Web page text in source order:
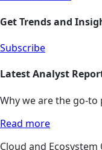
Get Trends and
Subscribe
Latest Analyst
Why we are the go-
Read more
Cloud and Ecosystem